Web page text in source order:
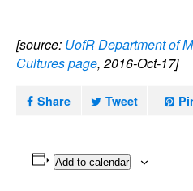
[source: UofR Department of
Cultures page, 2016-Oct-17]
Share Tweet
Add to calendar